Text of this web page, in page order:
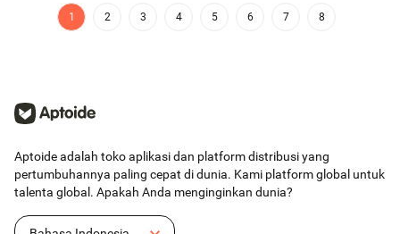
1 2 3 4 5 6 7 8
Aptoide adalah toko aplikasi dan platform distribusi yang
pertumbuhannya paling cepat di dunia. Kami platform global untuk
talenta global. Apakah Anda menginginkan dunia?